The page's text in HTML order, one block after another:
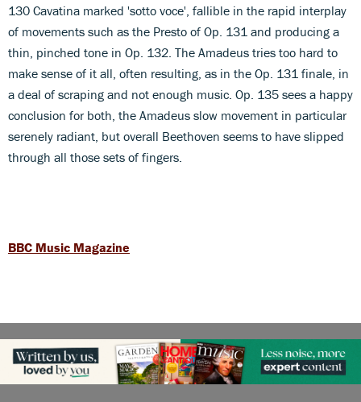
130 Cavatina marked 'sotto voce', fallible in the rapid interplay
of movements such as the Presto of Op. 131 and producing a
thin, pinched tone in Op. 132. The Amadeus tries too hard to
make sense of it all, often resulting, as in the Op. 131 finale, in
a deal of scraping and not enough music. Op. 135 sees a happy
conclusion for both, the Amadeus slow movement in particular
serenely radiant, but overall Beethoven seems to have slipped
through all those sets of fingers.
BBC Music Magazine